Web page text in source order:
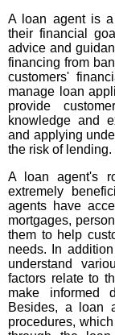
A loan agent is a
their financial
advice and
financing from
customers'
manage loan
provide
knowledge and
and applying
the risk of lending.
A loan agent's
extremely
agents have
mortgages,
them to help
needs. In
understand
factors relate to
make informed
Besides, a loan
procedures,